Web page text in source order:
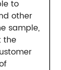
to
other
sample,
the